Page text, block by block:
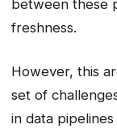
between these
freshness.
However, this
set of
in data